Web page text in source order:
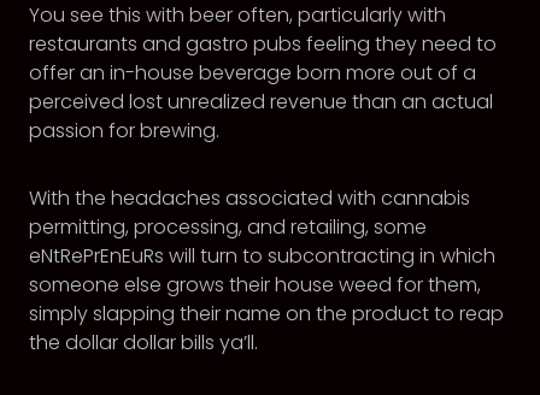
You see this with beer often, particularly with
restaurants and gastro pubs feeling they need to
offer an in-house beverage born more out of a
perceived lost unrealized revenue than an actual
passion for brewing.
With the headaches associated with cannabis
permitting, processing, and retailing, some
eNtRePrEnEuRs will turn to subcontracting in which
someone else grows their house weed for them,
simply slapping their name on the product to reap
the dollar dollar bills ya’ll.